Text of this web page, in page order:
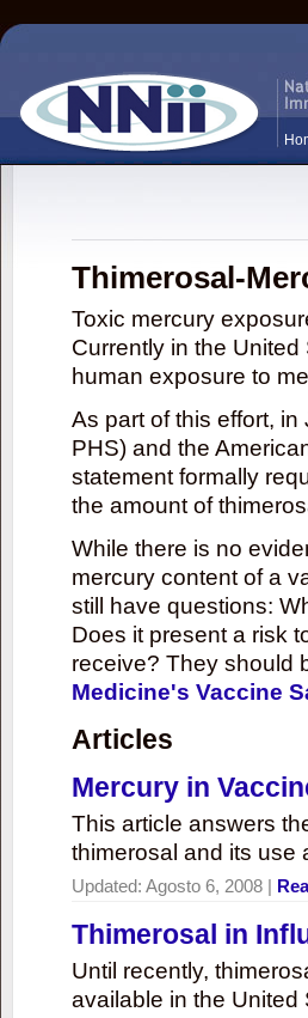
Thimerosal-
Toxic mercury
Currently in the
human exposure to
As part of this effort,
PHS) and the
statement formally
the amount of
While there is no
mercury content of a
still have questions:
Does it present a risk
receive? They should
Medicine's Vaccine
Articles
Mercury in
This article answers
thimerosal and its use
Updated: Agosto 6, 2008 |
Thimerosal in
Until recently,
available in the United